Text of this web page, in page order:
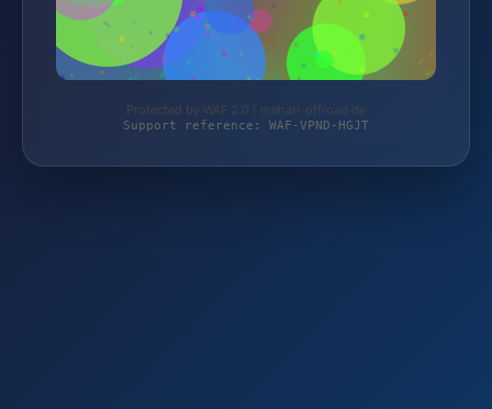
Protected by WAF 2.0 | mehari-offroad.de
Support reference: WAF-VPND-HGJT